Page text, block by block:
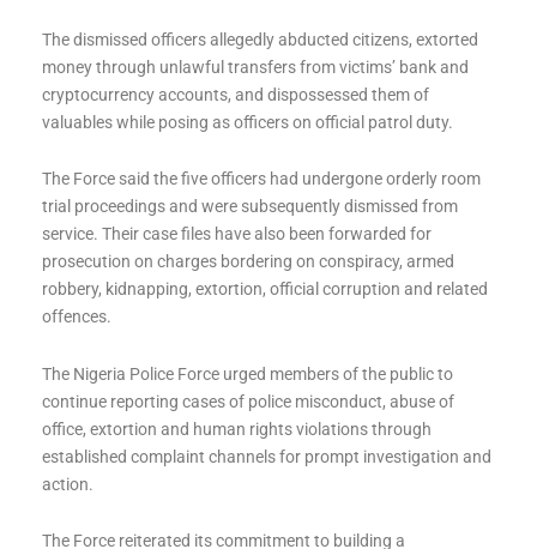
The dismissed officers allegedly abducted citizens, extorted
money through unlawful transfers from victims’ bank and
cryptocurrency accounts, and dispossessed them of
valuables while posing as officers on official patrol duty.
The Force said the five officers had undergone orderly room
trial proceedings and were subsequently dismissed from
service. Their case files have also been forwarded for
prosecution on charges bordering on conspiracy, armed
robbery, kidnapping, extortion, official corruption and related
offences.
The Nigeria Police Force urged members of the public to
continue reporting cases of police misconduct, abuse of
office, extortion and human rights violations through
established complaint channels for prompt investigation and
action.
The Force reiterated its commitment to building a